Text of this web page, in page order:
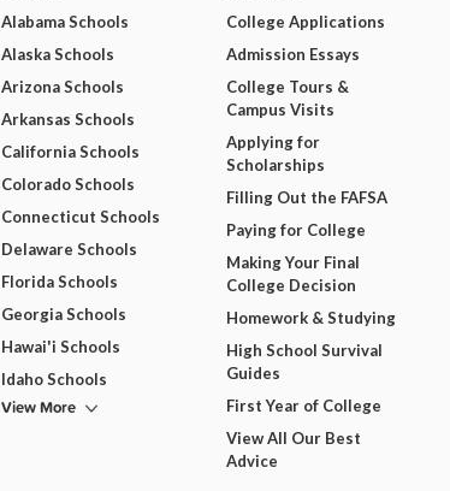
Alabama Schools
Alaska Schools
Arizona Schools
Arkansas Schools
California Schools
Colorado Schools
Connecticut Schools
Delaware Schools
Florida Schools
Georgia Schools
Hawai'i Schools
Idaho Schools
View More
College Applications
Admission Essays
College Tours &
Campus Visits
Applying for
Scholarships
Filling Out the FAFSA
Paying for College
Making Your Final
College Decision
Homework & Studying
High School Survival
Guides
First Year of College
View All Our Best
Advice